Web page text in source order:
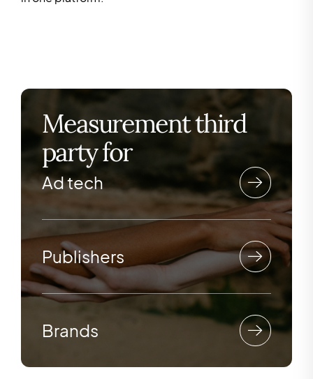
Measurement third
party for
Ad tech
Publishers
Brands